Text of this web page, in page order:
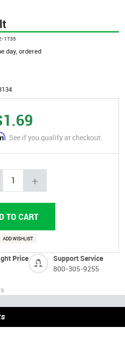
1735
day, ordered
. See if you qualify at checkout.
+
Price
Support Service
800-305-9255